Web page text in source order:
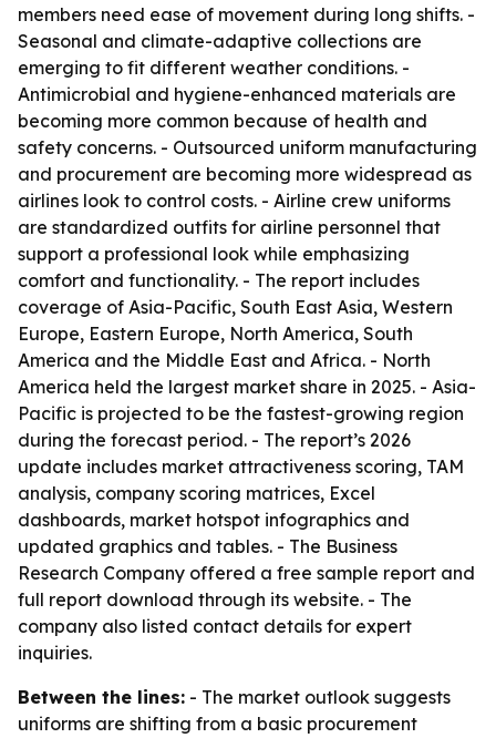
members need ease of movement during long shifts. -
Seasonal and climate-adaptive collections are
emerging to fit different weather conditions. -
Antimicrobial and hygiene-enhanced materials are
becoming more common because of health and
safety concerns. - Outsourced uniform manufacturing
and procurement are becoming more widespread as
airlines look to control costs. - Airline crew uniforms
are standardized outfits for airline personnel that
support a professional look while emphasizing
comfort and functionality. - The report includes
coverage of Asia-Pacific, South East Asia, Western
Europe, Eastern Europe, North America, South
America and the Middle East and Africa. - North
America held the largest market share in 2025. - Asia-
Pacific is projected to be the fastest-growing region
during the forecast period. - The report’s 2026
update includes market attractiveness scoring, TAM
analysis, company scoring matrices, Excel
dashboards, market hotspot infographics and
updated graphics and tables. - The Business
Research Company offered a free sample report and
full report download through its website. - The
company also listed contact details for expert
inquiries.
Between the lines: - The market outlook suggests
uniforms are shifting from a basic procurement